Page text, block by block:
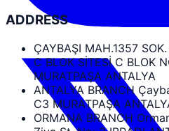
ADDRESS
ÇAYBAŞI MAH.1357
C BLOK SİTESİ C BLOK
MURATPAŞA ANTALYA
ANTALYA BRANCH
C3 MURATPAŞA
ORMANA BRANCH